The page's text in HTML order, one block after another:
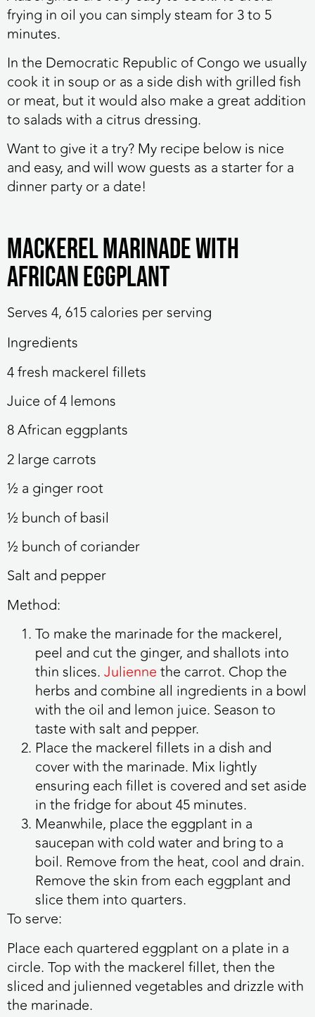
frying in oil you can simply steam for 3 to 5
minutes.
In the Democratic Republic of Congo we usually
cook it in soup or as a side dish with grilled fish
or meat, but it would also make a great addition
to salads with a citrus dressing.
Want to give it a try? My recipe below is nice
and easy, and will wow guests as a starter for a
dinner party or a date!
Mackerel Marinade with
African eggplant
Serves 4, 615 calories per serving
Ingredients
4 fresh mackerel fillets
Juice of 4 lemons
8 African eggplants
2 large carrots
½ a ginger root
½ bunch of basil
½ bunch of coriander
Salt and pepper
Method:
To make the marinade for the mackerel,
peel and cut the ginger, and shallots into
thin slices.Juliennethe carrot. Chop the
herbs and combine all ingredients in a bowl
with the oil and lemon juice. Season to
taste with salt and pepper.
Place the mackerel fillets in a dish and
cover with the marinade. Mix lightly
ensuring each fillet is covered and set aside
in the fridge for about 45 minutes.
Meanwhile, place the eggplant in a
saucepan with cold water and bring to a
boil. Remove from the heat, cool and drain.
Remove the skin from each eggplant and
slice them into quarters.
To serve:
Place each quartered eggplant on a plate in a
circle. Top with the mackerel fillet, then the
sliced and julienned vegetables and drizzle with
the marinade.